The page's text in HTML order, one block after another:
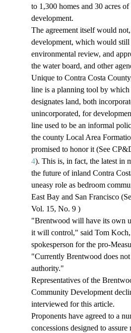
to 1,300 homes and 30 acres
development.
The agreement itself would
development, which would still
environmental review, and
the water board, and other
Unique to Contra Costa
line is a planning tool by which
designates land, both
unincorporated, for
line used to be an informal
the county Local Area
promised to honor it (See
4). This is, in fact, the latest in
the future of inland Contra
uneasy role as bedroom
East Bay and San Francisco
Vol. 15, No. 9 )
"Brentwood will have its own
it will control," said Tom Koch,
spokesperson for the pro-
"Currently Brentwood does not
authority."
Representatives of the
Community Development
interviewed for this article.
Proponents have agreed to a
concessions designed to